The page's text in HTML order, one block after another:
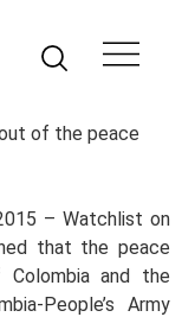
of the peace
– Watchlist on
that the peace
and the
People’s Army